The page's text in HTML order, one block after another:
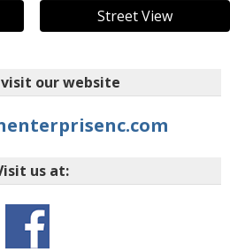
Street View
our website
us at: